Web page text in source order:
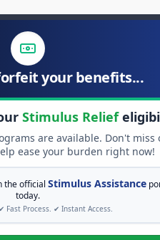
your benefits...
Stimulus Relief
are available. Don't miss
ease your burden right now!
the officialStimulus Assistance
today.
Fast Process. ✔ Instant Access.